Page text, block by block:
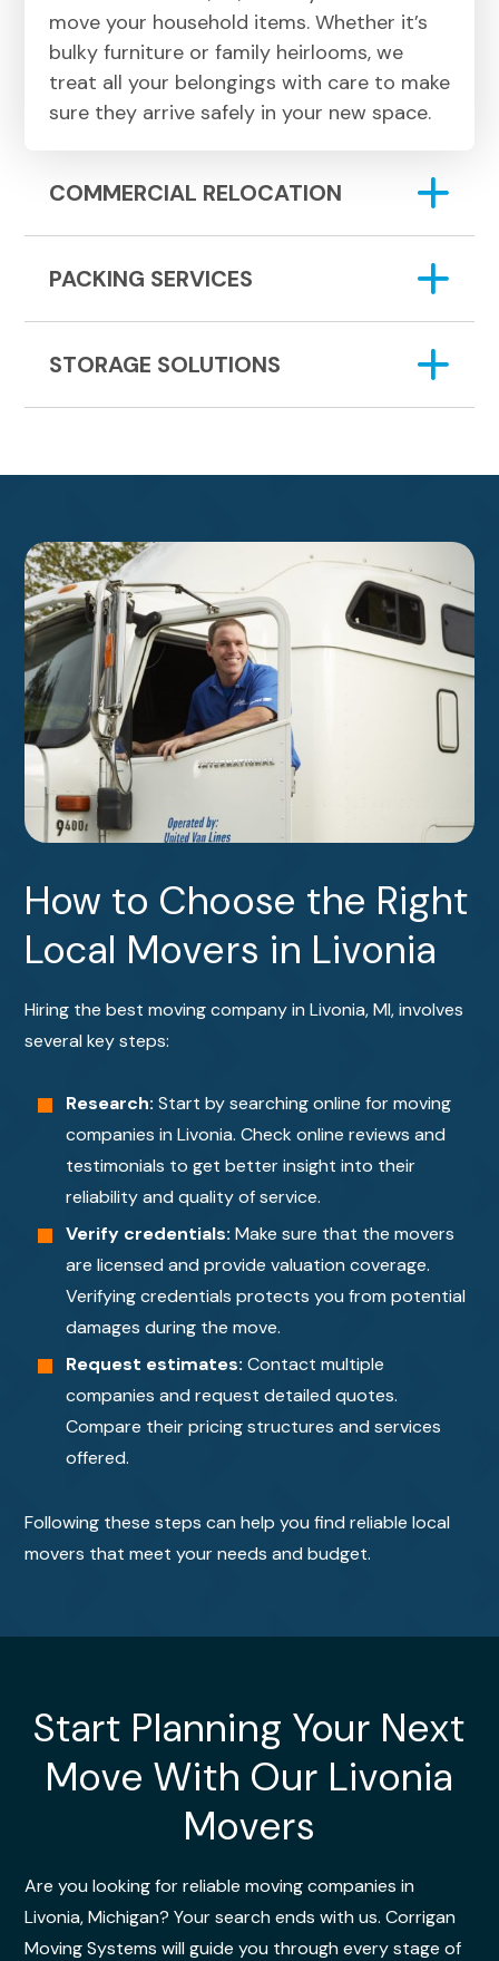
move your household items. Whether it’s
bulky furniture or family heirlooms, we
treat all your belongings with care to make
sure they arrive safely in your new space.
COMMERCIAL RELOCATION
PACKING SERVICES
STORAGE SOLUTIONS
How to Choose the Right
Local Movers in Livonia
Hiring the best moving company in Livonia, MI, involves
several key steps:
Research: Start by searching online for moving
companies in Livonia. Check online reviews and
testimonials to get better insight into their
reliability and quality of service.
Verify credentials: Make sure that the movers
are licensed and provide valuation coverage.
Verifying credentials protects you from potential
damages during the move.
Request estimates: Contact multiple
companies and request detailed quotes.
Compare their pricing structures and services
offered.
Following these steps can help you find reliable local
movers that meet your needs and budget.
Start Planning Your Next
Move With Our Livonia
Movers
Are you looking for reliable moving companies in
Livonia, Michigan? Your search ends with us. Corrigan
Moving Systems will guide you through every stage of